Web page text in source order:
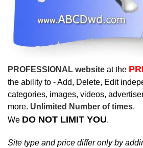
PROFESSIONAL website at the
the ability to - Add, Delete, Edit
categories, images, videos,
more. Unlimited Number of times.
We DO NOT LIMIT YOU.
Site type and price differ only by